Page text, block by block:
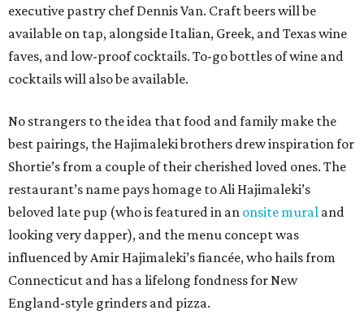
executive pastry chef Dennis Van. Craft beers will be
available on tap, alongside Italian, Greek, and Texas wine
faves, and low-proof cocktails. To-go bottles of wine and
cocktails will also be available.
No strangers to the idea that food and family make the
best pairings, the Hajimaleki brothers drew inspiration for
Shortie’s from a couple of their cherished loved ones. The
restaurant’s name pays homage to Ali Hajimaleki’s
beloved late pup (who is featured in an onsite mural and
looking very dapper), and the menu concept was
influenced by Amir Hajimaleki’s fiancée, who hails from
Connecticut and has a lifelong fondness for New
England-style grinders and pizza.